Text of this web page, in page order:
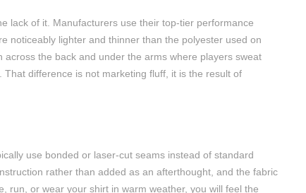
lack of it. Manufacturers use their top-tier performance
noticeably lighter and thinner than the polyester used on
the back and under the arms where players sweat
difference is not marketing fluff, it is the result of
use bonded or laser-cut seams instead of standard
rather than added as an afterthought, and the fabric
run, or wear your shirt in warm weather, you will feel the